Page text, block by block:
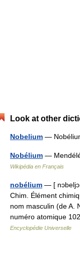
Look at other
Nobelium —
Nobélium —
Wikipédia en Français
nobélium — [
Chim. Élément
nom masculin (de A.
numéro atomique
Encyclopédie Universelle